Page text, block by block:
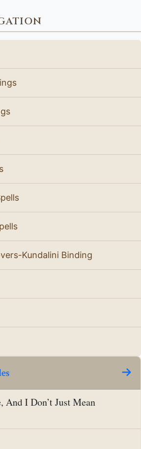
Kundalini Binding
And I Don’t Just Mean